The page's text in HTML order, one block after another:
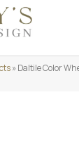
»Daltile Color